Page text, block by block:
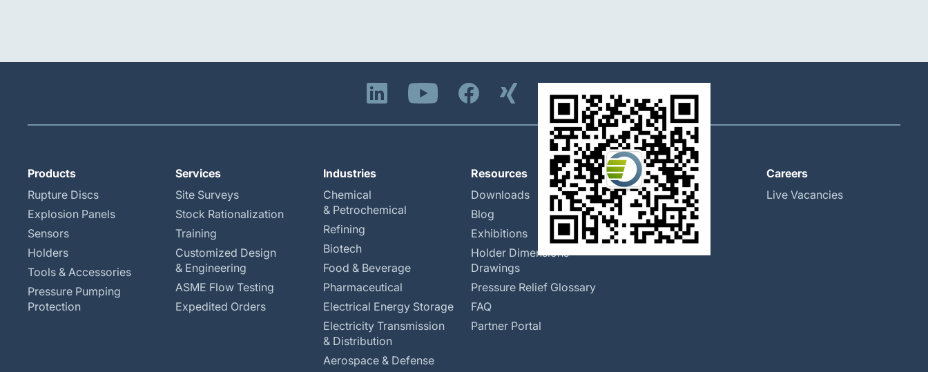
Products
Rupture Discs
Explosion Panels
Sensors
Holders
Tools & Accessories
Pressure Pumping
Protection
Services
Site Surveys
Stock Rationalization
Training
Customized Design
& Engineering
ASME Flow Testing
Expedited Orders
Industries
Chemical
& Petrochemical
Refining
Biotech
Food & Beverage
Pharmaceutical
Electrical Energy Storage
Electricity Transmission
& Distribution
Aerospace & Defense
Resources
Downloads
Blog
Exhibitions
Holder Dimensions
Drawings
Pressure Relief Glossary
FAQ
Partner Portal
About
Global Locations
Our History
Halma
Careers
Live Vacancies